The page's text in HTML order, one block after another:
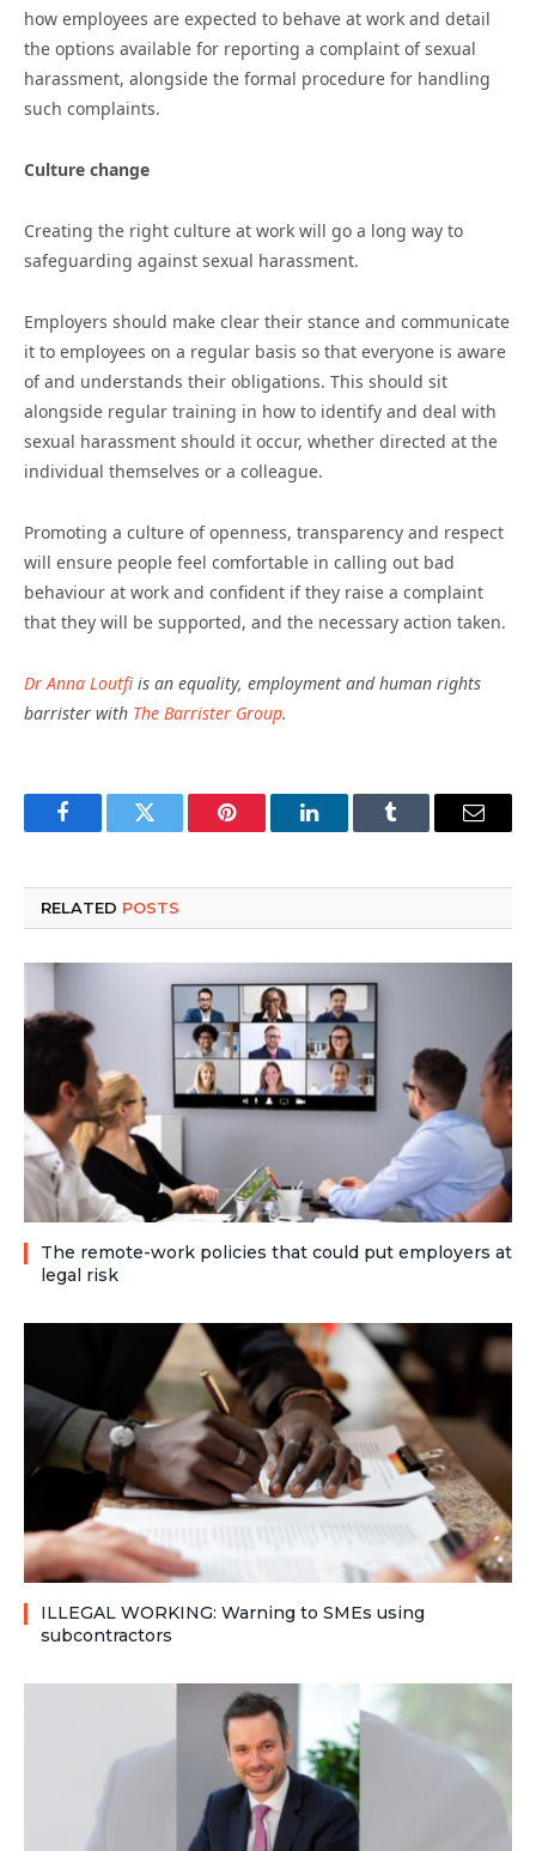
how employees are expected to behave at work and detail
the options available for reporting a complaint of sexual
harassment, alongside the formal procedure for handling
such complaints.
Culture change
Creating the right culture at work will go a long way to
safeguarding against sexual harassment.
Employers should make clear their stance and communicate
it to employees on a regular basis so that everyone is aware
of and understands their obligations. This should sit
alongside regular training in how to identify and deal with
sexual harassment should it occur, whether directed at the
individual themselves or a colleague.
Promoting a culture of openness, transparency and respect
will ensure people feel comfortable in calling out bad
behaviour at work and confident if they raise a complaint
that they will be supported, and the necessary action taken.
Dr Anna Loutfi is an equality, employment and human rights
barrister with The Barrister Group.
FacebookTwitter Pinterest LinkedInTumblr Email
RELATED POSTS
The remote-work policies that could put employers at
legal risk
ILLEGAL WORKING: Warning to SMEs using
subcontractors